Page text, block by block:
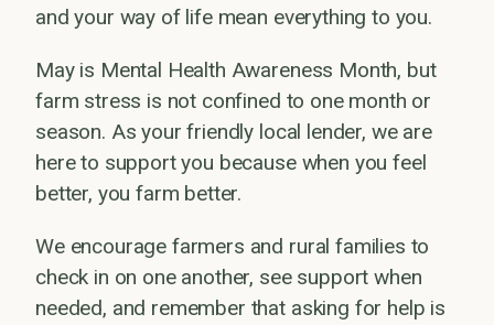
and your way of life mean everything to you.
May is Mental Health Awareness Month, but
farm stress is not confined to one month or
season. As your friendly local lender, we are
here to support you because when you feel
better, you farm better.
We encourage farmers and rural families to
check in on one another, see support when
needed, and remember that asking for help is